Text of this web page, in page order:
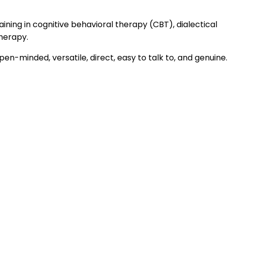
in cognitive behavioral therapy (CBT), dialectical
minded, versatile, direct, easy to talk to, and genuine.